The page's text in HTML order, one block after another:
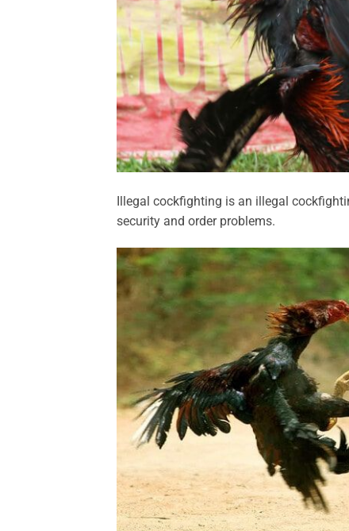
Illegal cockfighting is an illegal
security and order problems.